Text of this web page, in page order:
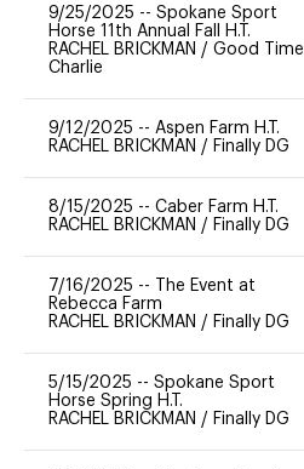
9/25/2025 -- Spokane Sport
Horse 11th Annual Fall H.T.
RACHEL BRICKMAN / Good Time
Charlie
9/12/2025 -- Aspen Farm H.T.
RACHEL BRICKMAN / Finally DG
8/15/2025 -- Caber Farm H.T.
RACHEL BRICKMAN / Finally DG
7/16/2025 --
The Event at
Rebecca Farm
RACHEL BRICKMAN / Finally DG
5/15/2025 -- Spokane Sport
Horse Spring H.T.
RACHEL BRICKMAN / Finally DG